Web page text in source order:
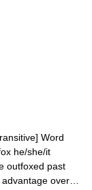
Word
he/she/it
outfoxed past
over…